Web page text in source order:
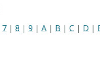
7 | 8 | 9 | A | B | C | D |